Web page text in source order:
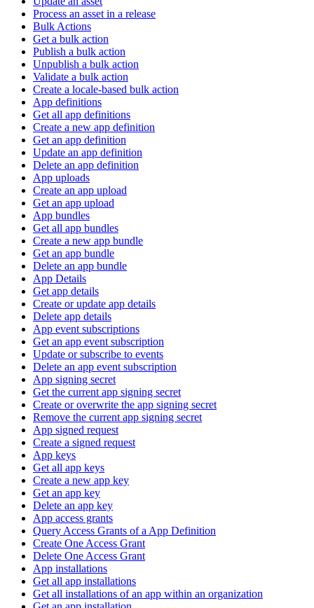
Process an asset in a release
Bulk Actions
Get a bulk action
Publish a bulk action
Unpublish a bulk action
Validate a bulk action
Create a locale-based bulk action
App definitions
Get all app definitions
Create a new app definition
Get an app definition
Update an app definition
Delete an app definition
App uploads
Create an app upload
Get an app upload
App bundles
Get all app bundles
Create a new app bundle
Get an app bundle
Delete an app bundle
App Details
Get app details
Create or update app details
Delete app details
App event subscriptions
Get an app event subscription
Update or subscribe to events
Delete an app event subscription
App signing secret
Get the current app signing secret
Create or overwrite the app signing secret
Remove the current app signing secret
App signed request
Create a signed request
App keys
Get all app keys
Create a new app key
Get an app key
Delete an app key
App access grants
Query Access Grants of a App Definition
Create One Access Grant
Delete One Access Grant
App installations
Get all app installations
Get all installations of an app within an organization